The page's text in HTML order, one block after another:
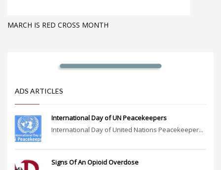
MARCH IS RED CROSS MONTH
ADS ARTICLES
International Day of UN Peacekeepers
International Day of United Nations Peacekeeper...
Signs Of An Opioid Overdose